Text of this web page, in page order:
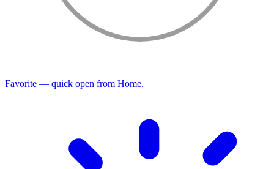
Favorite — quick open from Home.